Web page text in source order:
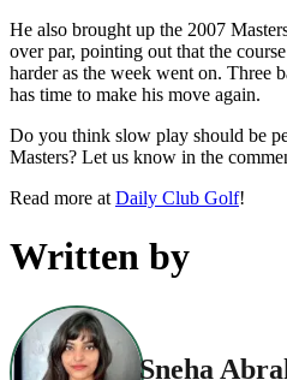
He also brought up the 2007
over par, pointing out that the
harder as the week went on. Three
has time to make his move again.
Do you think slow play should be
Masters? Let us know in the
Read more at Daily Club Golf!
Written by
Sneha